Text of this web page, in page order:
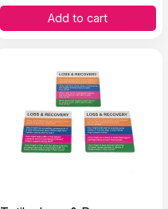
Add to cart